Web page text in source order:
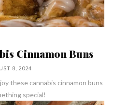
Cinnamon Buns
8, 2024
these cannabis cinnamon buns
special!